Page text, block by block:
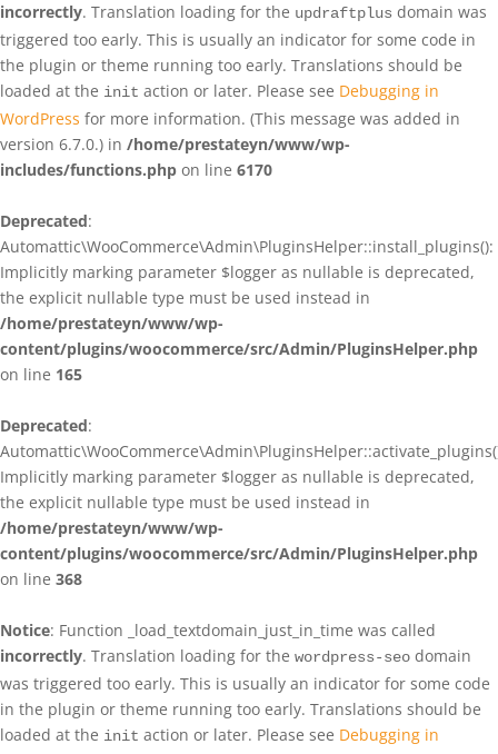
incorrectly. Translation loading for the updraftplus domain was
triggered too early. This is usually an indicator for some code in
the plugin or theme running too early. Translations should be
loaded at the init action or later. Please see Debugging in
WordPress for more information. (This message was added in
version 6.7.0.) in /home/prestateyn/www/wp-
includes/functions.php on line 6170
Deprecated:
Automattic\WooCommerce\Admin\PluginsHelper::install_plugins():
Implicitly marking parameter $logger as nullable is deprecated,
the explicit nullable type must be used instead in
/home/prestateyn/www/wp-
content/plugins/woocommerce/src/Admin/PluginsHelper.php
on line 165
Deprecated:
Implicitly marking parameter $logger as nullable is deprecated,
the explicit nullable type must be used instead in
/home/prestateyn/www/wp-
content/plugins/woocommerce/src/Admin/PluginsHelper.php
on line 368
Notice: Function _load_textdomain_just_in_time was called
incorrectly. Translation loading for the wordpress-seo domain
was triggered too early. This is usually an indicator for some code
in the plugin or theme running too early. Translations should be
loaded at the init action or later. Please see Debugging in